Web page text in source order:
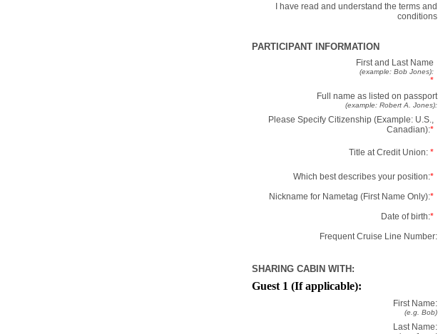
I have read and understand the terms and
conditions
PARTICIPANT INFORMATION
First and Last Name
(example: Bob Jones):
*
Full name as listed on passport
(example: Robert A. Jones):
Please Specify Citizenship (Example: U.S.,
Canadian):*
Title at Credit Union: *
Which best describes your position:*
Nickname for Nametag (First Name Only):*
Date of birth:*
Frequent Cruise Line Number:
SHARING CABIN WITH:
Guest 1 (If applicable):
First Name:
(e.g. Bob)
Last Name: